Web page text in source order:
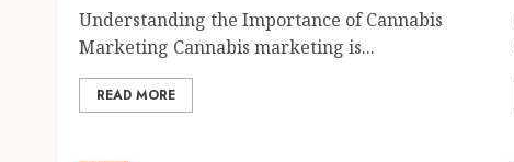
Understanding the Importance of Cannabis
Marketing Cannabis marketing is...
READ MORE